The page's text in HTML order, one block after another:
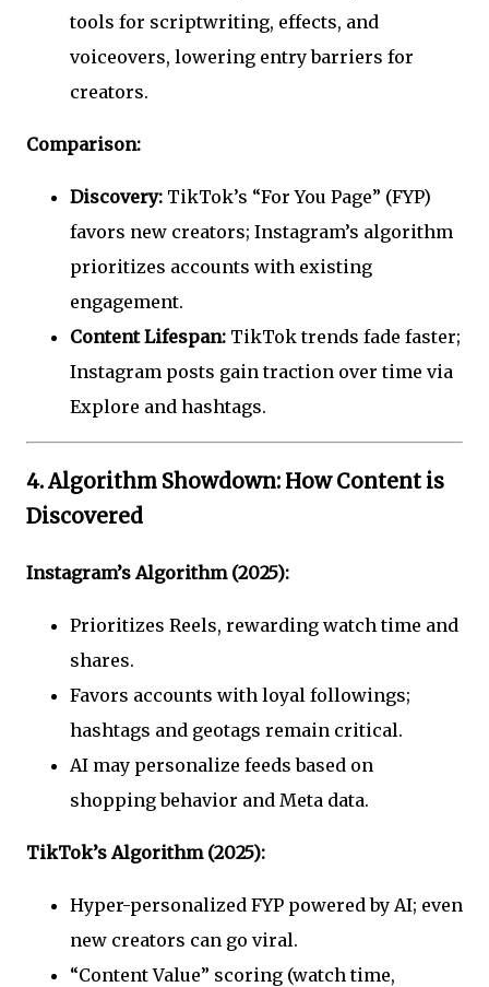
tools for scriptwriting, effects, and
voiceovers, lowering entry barriers for
creators.
Comparison:
Discovery: TikTok’s “For You Page” (FYP)
favors new creators; Instagram’s algorithm
prioritizes accounts with existing
engagement.
Content Lifespan: TikTok trends fade faster;
Instagram posts gain traction over time via
Explore and hashtags.
4. Algorithm Showdown: How Content is
Discovered
Instagram’s Algorithm (2025):
Prioritizes Reels, rewarding watch time and
shares.
Favors accounts with loyal followings;
hashtags and geotags remain critical.
AI may personalize feeds based on
shopping behavior and Meta data.
TikTok’s Algorithm (2025):
Hyper-personalized FYP powered by AI; even
new creators can go viral.
“Content Value” scoring (watch time,